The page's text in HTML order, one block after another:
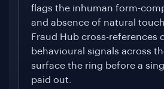
flags the inhuman form-
and absence of natural
Fraud Hub cross-references
behavioural signals across
surface the ring before a
paid out.